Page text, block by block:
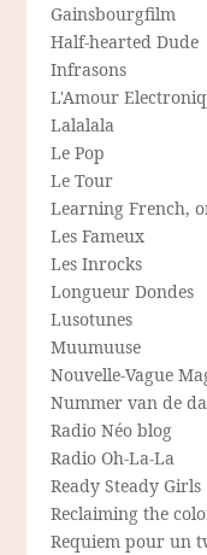
Gainsbourgfilm
Half-hearted Dude
Infrasons
L'Amour
Lalalala
Le Pop
Le Tour
Learning French,
Les Fameux
Les Inrocks
Longueur Dondes
Lusotunes
Muumuuse
Nouvelle-Vague
Nummer van de
Radio Néo blog
Radio Oh-La-La
Ready Steady Girls
Reclaiming the
Requiem pour un